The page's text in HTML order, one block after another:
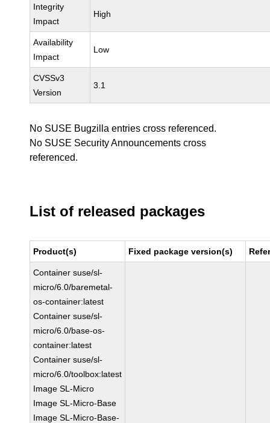
Integrity
Impact
High
Availability
Impact
Low
CVSSv3
Version
3.1
No SUSE Bugzilla entries cross referenced.
No SUSE Security Announcements cross
referenced.
List of released packages
Product(s) Fixed package version(s)
Container suse/sl-
micro/6.0/baremetal-
os-container:latest
Container suse/sl-
micro/6.0/base-os-
container:latest
Container suse/sl-
micro/6.0/toolbox:latest
Image SL-Micro
Image SL-Micro-Base
Image SL-Micro-Base-